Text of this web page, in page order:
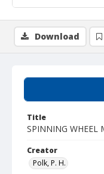
Title
SPINNING WHEEL
Creator
Polk, P. H.
Download